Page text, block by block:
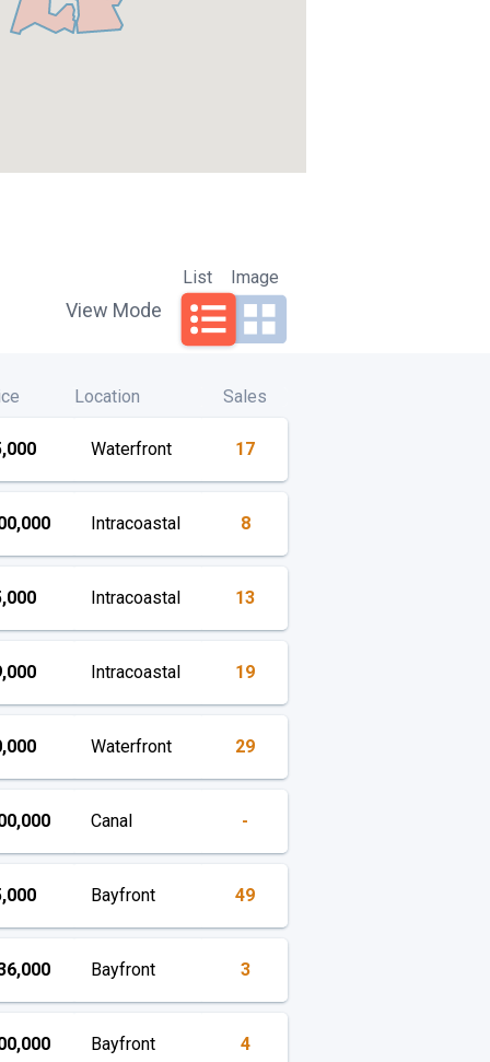
View Mode
List Image
Location Sales
Waterfront 17
Intracoastal 8
Intracoastal 13
Intracoastal 19
Waterfront 29
Canal -
Bayfront 49
Bayfront 3
Bayfront 4